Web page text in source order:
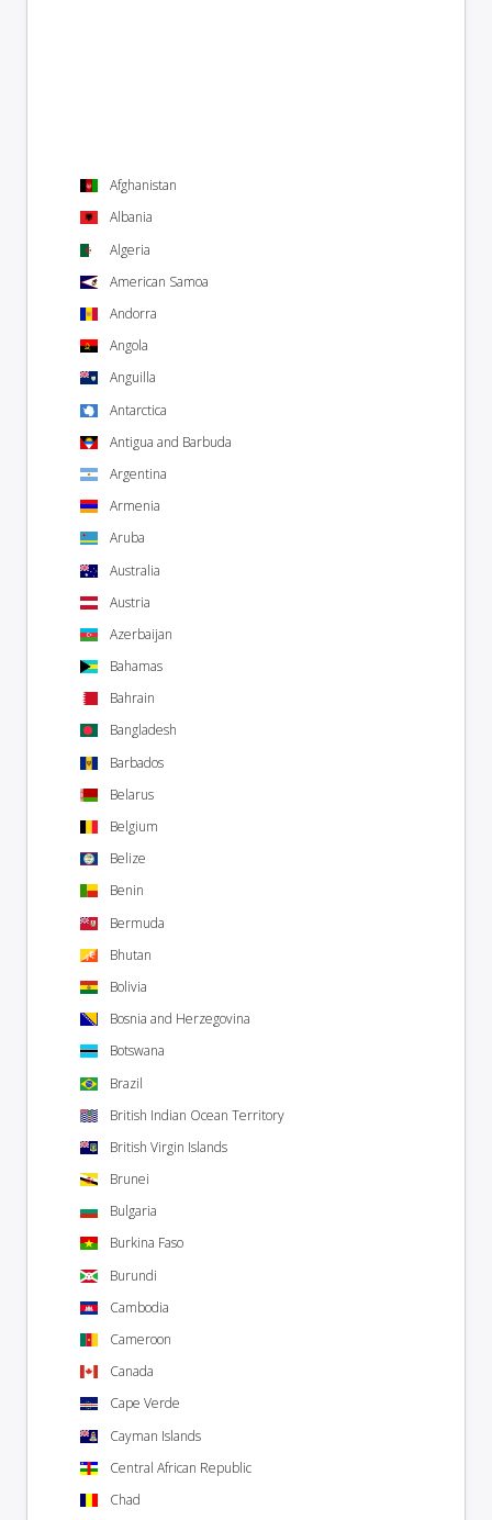
Afghanistan
Albania
Algeria
American Samoa
Andorra
Angola
Anguilla
Antarctica
Antigua and Barbuda
Argentina
Armenia
Aruba
Australia
Austria
Azerbaijan
Bahamas
Bahrain
Bangladesh
Barbados
Belarus
Belgium
Belize
Benin
Bermuda
Bhutan
Bolivia
Bosnia and Herzegovina
Botswana
Brazil
British Indian Ocean Territory
British Virgin Islands
Brunei
Bulgaria
Burkina Faso
Burundi
Cambodia
Cameroon
Canada
Cape Verde
Cayman Islands
Central African Republic
Chad